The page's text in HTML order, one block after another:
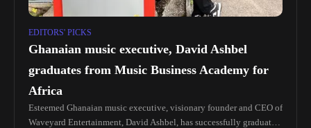
EDITORS' PICKS
Ghanaian music executive, David Ashbel
graduates from Music Business Academy for
Africa
Esteemed Ghanaian music executive, visionary founder and CEO of
Waveyard Entertainment, David Ashbel, has successfully graduated